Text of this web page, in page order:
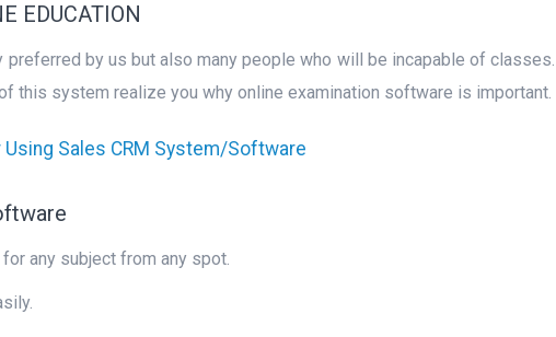
EDUCATION
preferred by us but also many people who will be incapable of classes.
this system realize you why online examination software is important.
Using Sales CRM System/Software
any subject from any spot.